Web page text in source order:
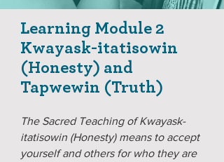
Learning Module 2
Kwayask-itatisowin
(Honesty) and
Tapwewin (Truth)
The Sacred Teaching of Kwayask-
itatisowin (Honesty) means to accept
yourself and others for who they are